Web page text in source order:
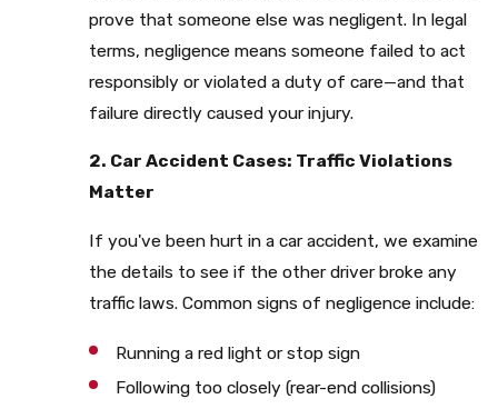
prove that someone else was negligent. In legal
terms, negligence means someone failed to act
responsibly or violated a duty of care—and that
failure directly caused your injury.
2. Car Accident Cases: Traffic Violations
Matter
If you've been hurt in a car accident, we examine
the details to see if the other driver broke any
traffic laws. Common signs of negligence include:
Running a red light or stop sign
Following too closely (rear-end collisions)